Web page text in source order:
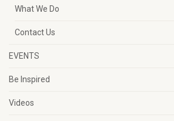
What We Do
Contact Us
EVENTS
Be Inspired
Videos